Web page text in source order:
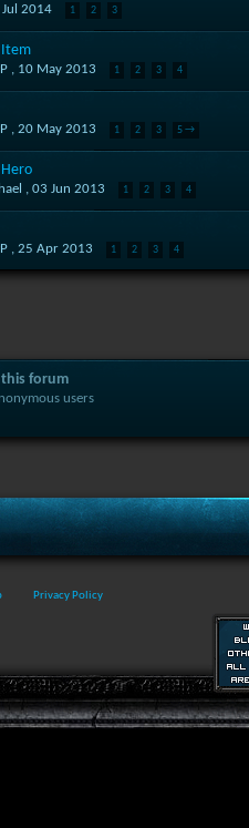
Jul 2014 1 2 3
Item
, 10 May 2013 1 2 3 4
, 20 May 2013 1 2 3 5 →
Hero
, 03 Jun 2013 1 2 3 4
, 25 Apr 2013 1 2 3 4
this forum
users
Privacy Policy